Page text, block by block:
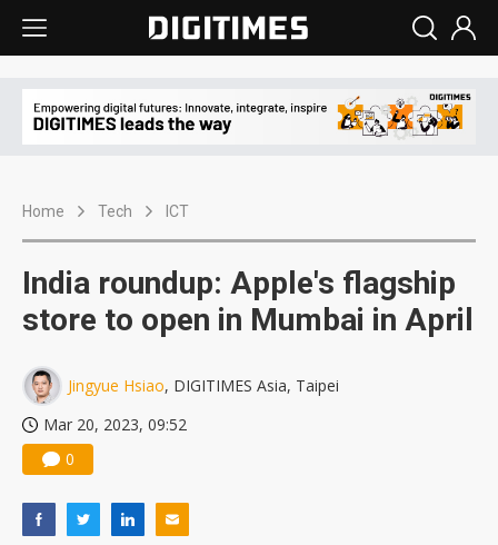
Home Tech ICT
India roundup: Apple's flagship
store to open in Mumbai in April
Jingyue Hsiao, DIGITIMES Asia, Taipei
Mar 20, 2023, 09:52
0